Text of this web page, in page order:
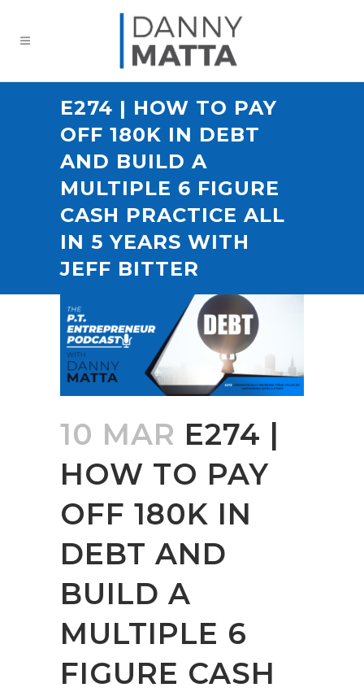
E274 | HOW TO PAY
OFF 180K IN DEBT
AND BUILD A
MULTIPLE 6 FIGURE
CASH PRACTICE ALL
IN 5 YEARS WITH
JEFF BITTER
10 MAR E274 |
HOW TO PAY
OFF 180K IN
DEBT AND
BUILD A
MULTIPLE 6
FIGURE CASH